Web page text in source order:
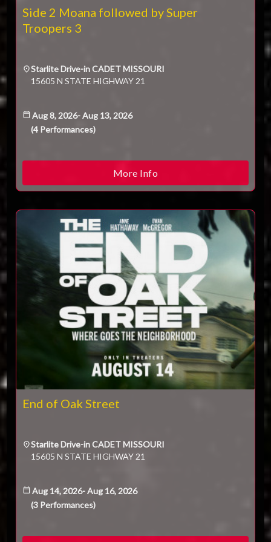
Technical Support
Trouble purchasing / receiving / reprinting tickets
Online payment issues
Non-technical Support
Venue / Event information
Contact Presenter
Side 2 Moana followed by Super
Troopers 3
Starlite Drive-in CADET MISSOURI
15605 N STATE HIGHWAY 21
Aug 8, 2026-Aug 13, 2026
(4 Performances)
More Info
End of Oak Street
Starlite Drive-in CADET MISSOURI
15605 N STATE HIGHWAY 21
Aug 14, 2026-Aug 16, 2026
(3 Performances)